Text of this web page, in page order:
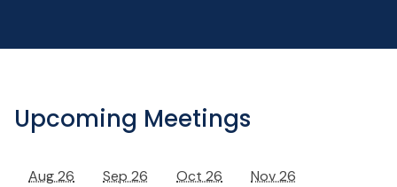
Upcoming Meetings
Aug 26 Sep 26 Oct 26
Nov 26